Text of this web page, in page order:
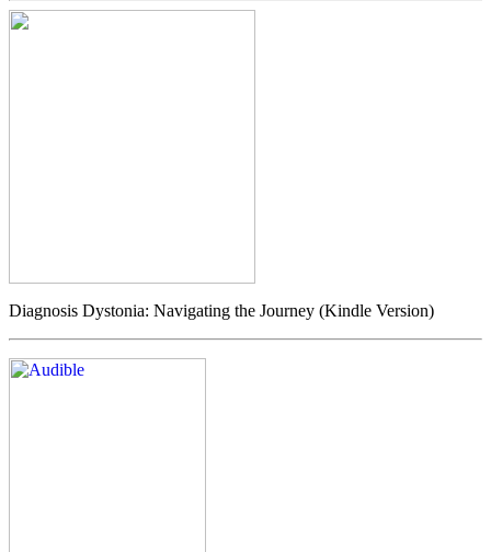
Diagnosis Dystonia: Navigating the Journey (Kindle Version)